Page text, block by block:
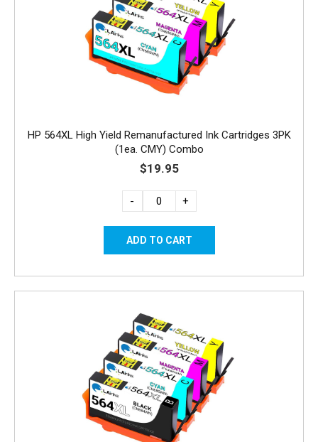
HP 564XL High Yield Remanufactured Ink Cartridges 3PK
(1ea. CMY) Combo
$19.95
- +